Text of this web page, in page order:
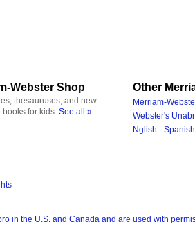
Webster Shop
thesauruses, and new
books for kids. See all »
Other
Merriam-
Webster's
Nglish -
in the U.S. and Canada and are used with